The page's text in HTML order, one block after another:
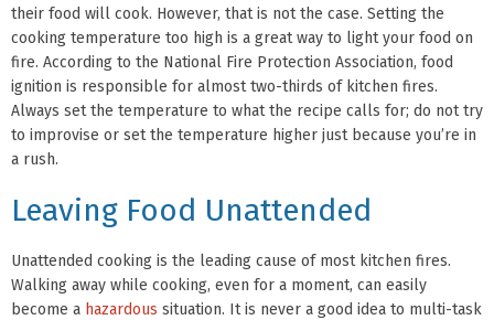
their food will cook. However, that is not the case. Setting the
cooking temperature too high is a great way to light your food on
fire. According to the National Fire Protection Association, food
ignition is responsible for almost two-thirds of kitchen fires.
Always set the temperature to what the recipe calls for; do not try
to improvise or set the temperature higher just because you’re in
a rush.
Leaving Food Unattended
Unattended cooking is the leading cause of most kitchen fires.
Walking away while cooking, even for a moment, can easily
become a hazardous situation. It is never a good idea to multi-task